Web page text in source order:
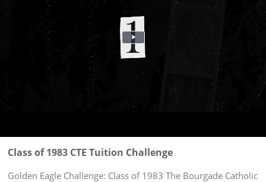
Class of 1983 CTE Tuition Challenge
Golden Eagle Challenge: Class of 1983 The Bourgade Catholic